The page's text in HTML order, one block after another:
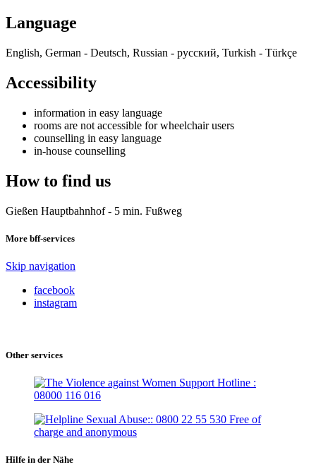
Language
English, German - Deutsch, Russian - русский, Turkish - Türkçe
Accessibility
information in easy language
rooms are not accessible for wheelchair users
counselling in easy language
in-house counselling
How to find us
Gießen Hauptbahnhof - 5 min. Fußweg
More bff-services
Skip navigation
facebook
instagram
Other services
Hilfe in der Nähe